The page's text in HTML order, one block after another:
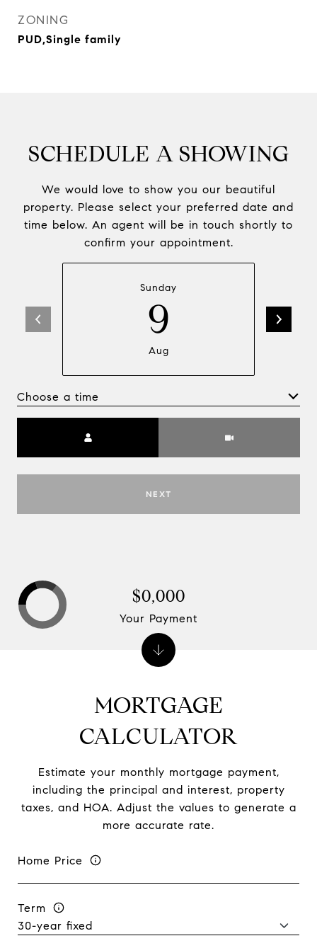
ZONING
PUD,Single family
SCHEDULE A SHOWING
We would love to show you our beautiful
property. Please select your preferred date and
time below. An agent will be in touch shortly to
confirm your appointment.
Sunday
9
Aug
Choose a time
NEXT
MORTGAGE
CALCULATOR
Estimate your monthly mortgage payment,
including the principal and interest, property
taxes, and HOA. Adjust the values to generate a
more accurate rate.
Home Price
Term
$0,000
Your Payment